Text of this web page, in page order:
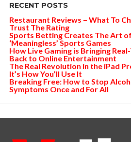
RECENT POSTS
Restaurant Reviews – What To
Trust The Rating
Sports Betting Creates The Art
‘Meaningless’ Sports Games
How Live Gaming is Bringing
Back to Online Entertainment
The Real Revolution in the iPad
It’s How You’ll Use It
Breaking Free: How to Stop
Symptoms Once and For All